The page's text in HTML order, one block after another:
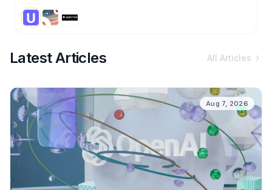
Latest Articles All Articles
Aug 7, 2026